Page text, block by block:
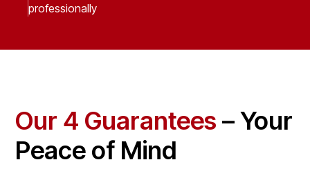
professionally
Our 4 Guarantees – Your
Peace of Mind